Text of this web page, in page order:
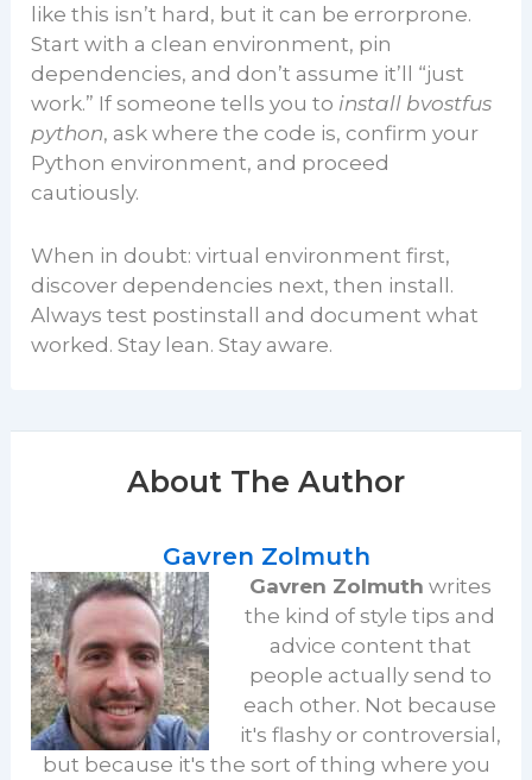
like this isn’t hard, but it can be errorprone.
Start with a clean environment, pin
dependencies, and don’t assume it’ll “just
work.” If someone tells you to install bvostfus
python, ask where the code is, confirm your
Python environment, and proceed
cautiously.
When in doubt: virtual environment first,
discover dependencies next, then install.
Always test postinstall and document what
worked. Stay lean. Stay aware.
About The Author
Gavren Zolmuth
Gavren Zolmuth writes
the kind of style tips and
advice content that
people actually send to
each other. Not because
it's flashy or controversial,
but because it's the sort of thing where you